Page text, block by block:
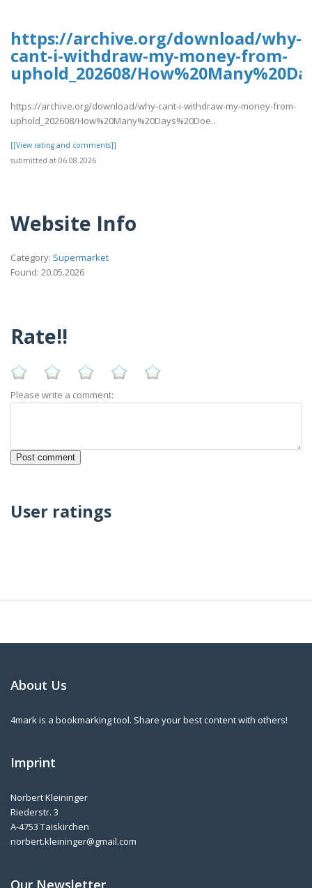
https://archive.org/download/why-
cant-i-withdraw-my-money-from-
uphold_202608/
https://archive.org/download/why-cant-i-withdraw-my-money-from-
uphold_202608/How%20Many%20Days%20Doe..
[[View rating and comments]]
submitted at 06.08.2026
Website Info
Category: Supermarket
Found: 20.05.2026
Rate!!
Please write a comment:
User ratings
About Us
4mark is a bookmarking tool. Share your best content with others!
Imprint
Norbert Kleininger
Riederstr. 3
A-4753 Taiskirchen
norbert.kleininger@gmail.com